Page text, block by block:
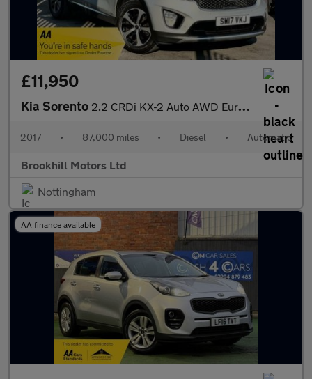
£11,950
Kia Sorento 2.2 CRDi KX-2 Auto AWD Euro 6 (s/s) 5dr
2017 • 87,000 miles • Diesel • Automatic
Brookhill Motors Ltd
Nottingham
AA finance available